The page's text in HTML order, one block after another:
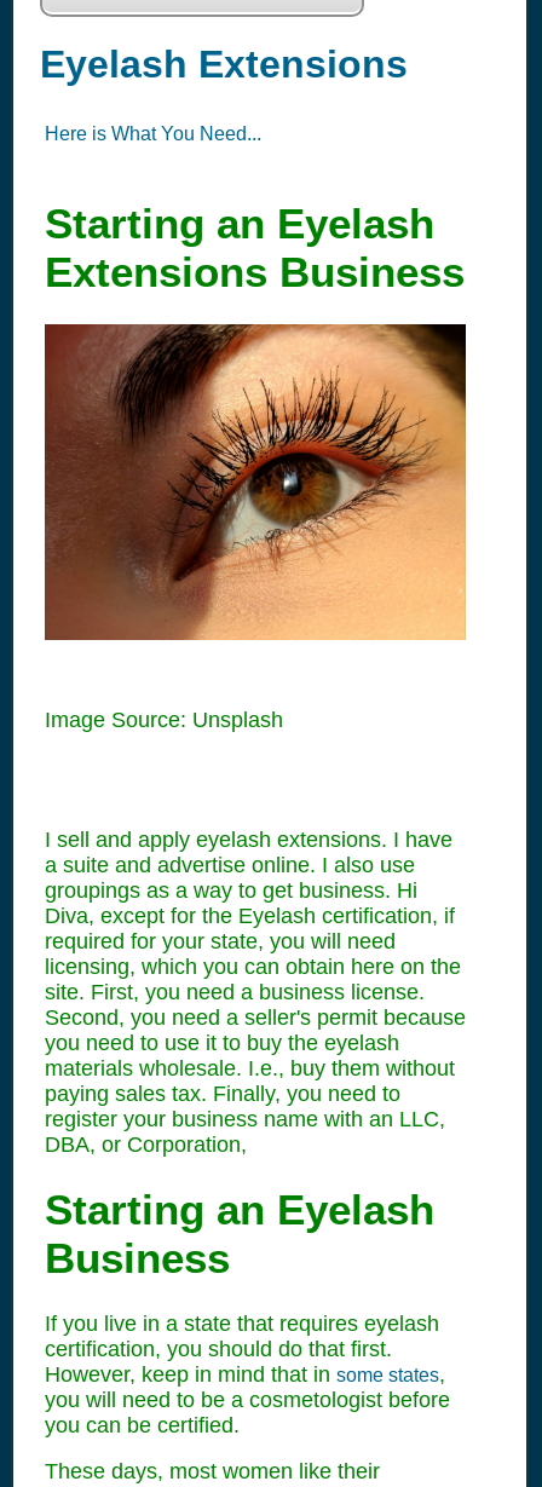
Eyelash Extensions
Here is What You Need...
Starting an Eyelash
Extensions Business
Image Source: Unsplash
I sell and apply eyelash extensions. I have
a suite and advertise online. I also use
groupings as a way to get business. Hi
Diva, except for the Eyelash certification, if
required for your state, you will need
licensing, which you can obtain here on the
site. First, you need a business license.
Second, you need a seller's permit because
you need to use it to buy the eyelash
materials wholesale. I.e., buy them without
paying sales tax. Finally, you need to
register your business name with an LLC,
DBA, or Corporation,
Starting an Eyelash
Business
If you live in a state that requires eyelash
certification, you should do that first.
However, keep in mind that in some states,
you will need to be a cosmetologist before
you can be certified.
These days, most women like their